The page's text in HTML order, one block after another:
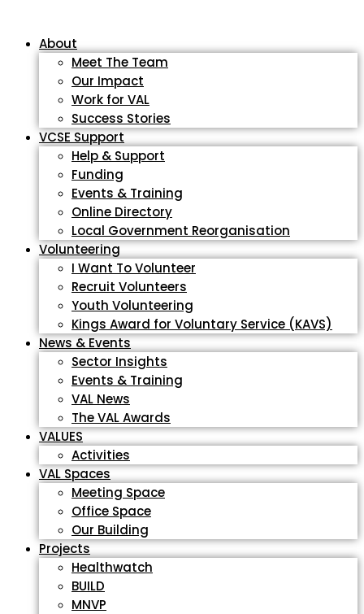
About
Meet The Team
Our Impact
Work for VAL
Success Stories
VCSE Support
Help & Support
Funding
Events & Training
Online Directory
Local Government Reorganisation
Volunteering
I Want To Volunteer
Recruit Volunteers
Youth Volunteering
Kings Award for Voluntary Service (KAVS)
News & Events
Sector Insights
Events & Training
VAL News
The VAL Awards
VALUES
Activities
VAL Spaces
Meeting Space
Office Space
Our Building
Projects
Healthwatch
BUILD
MNVP